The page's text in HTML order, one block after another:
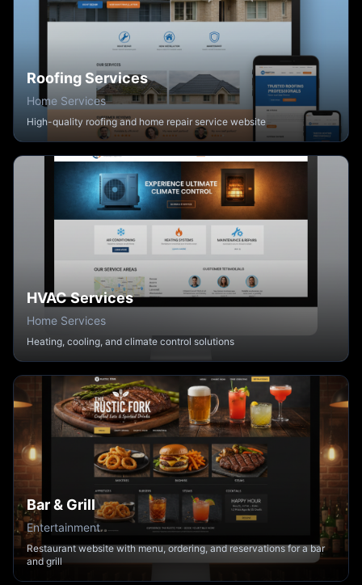
Roofing Services
Home Services
High-quality roofing and home repair service website
HVAC Services
Home Services
Heating, cooling, and climate control solutions
Bar & Grill
Entertainment
Restaurant website with menu, ordering, and reservations for a bar
and grill